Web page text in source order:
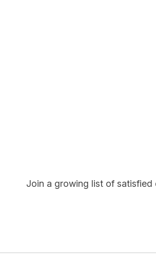
Join a growing list of satisfied